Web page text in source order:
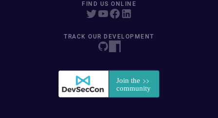
FIND US ONLINE
TRACK OUR DEVELOPMENT